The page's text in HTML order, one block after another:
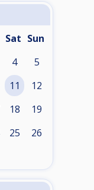
Sat Sun
4 5
11 12
18 19
25 26